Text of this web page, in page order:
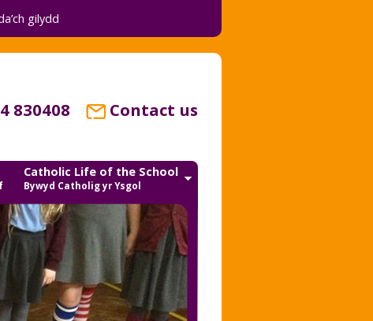
gilydd
830408 Contact us
Catholic Life of the School
Bywyd Catholig yr Ysgol